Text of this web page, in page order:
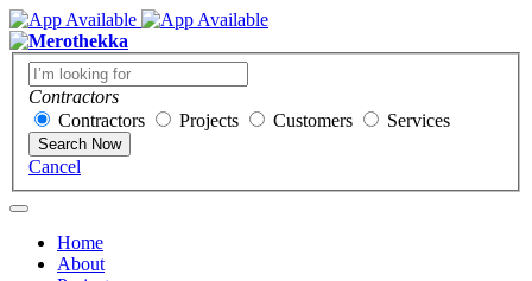
Contractors
Contractors
Projects Customers Services
Search Now
Cancel
Home
About